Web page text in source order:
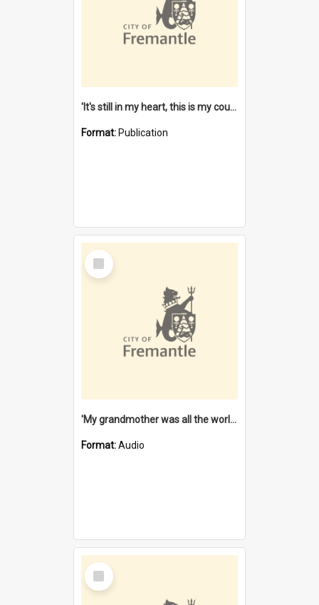
'It's still in my heart, this is my country' : the single Noongar claim history / South West Aboriginal Land and Sea Council, John Host with Chris Owens.
Format: Publication
Select
Item
'My grandmother was all the world to me' [oral history] / / interviewer: Margaret Howroyd
Format:Audio
Select
Item